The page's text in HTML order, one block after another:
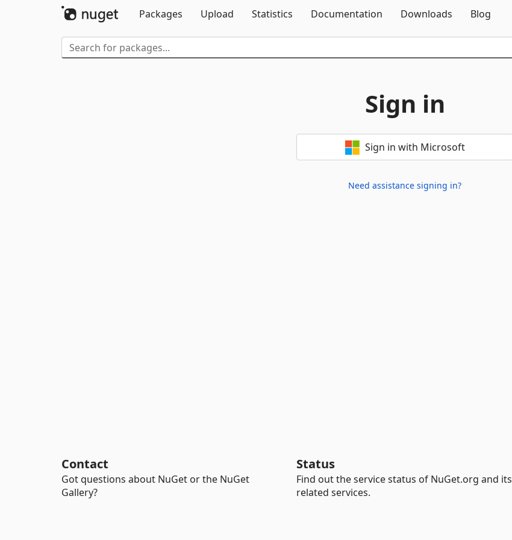
Packages
Upload Statistics Documentation Downloads Blog
Sign in
Sign in with Microsoft
Need assistance signing in?
Contact
Got questions about NuGet or the NuGet
Gallery?
Status
Find out the service status of NuGet.org and its
related services.